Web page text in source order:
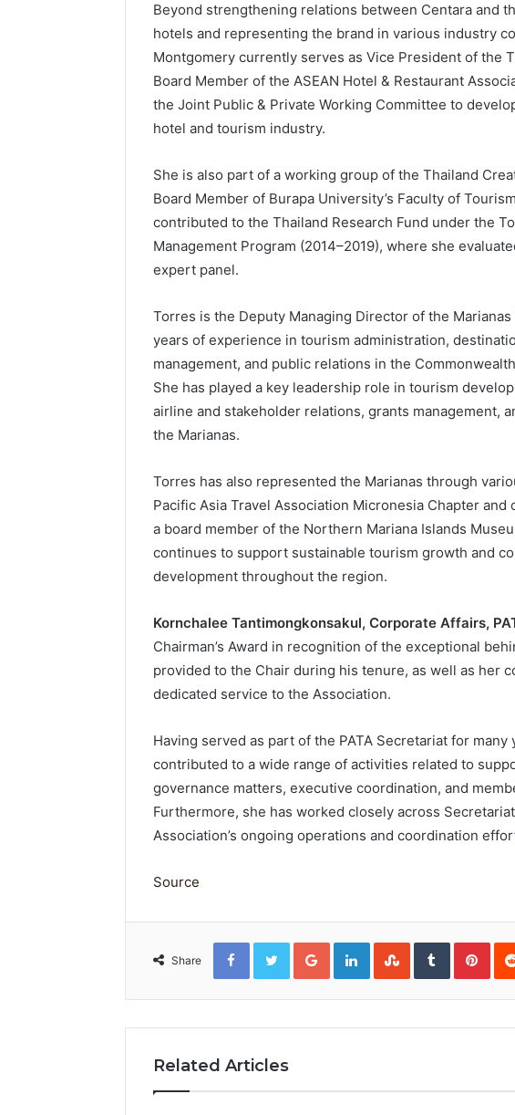
Beyond strengthening relations between Centara and
hotels and representing the brand in various industry
Montgomery currently serves as Vice President of the
Board Member of the ASEAN Hotel & Restaurant
the Joint Public & Private Working Committee to
hotel and tourism industry.
She is also part of a working group of the Thailand
Board Member of Burapa University’s Faculty of
contributed to the Thailand Research Fund under the
Management Program (2014–2019), where she
expert panel.
Torres is the Deputy Managing Director of the
years of experience in tourism administration,
management, and public relations in the
She has played a key leadership role in tourism
airline and stakeholder relations, grants management,
the Marianas.
Torres has also represented the Marianas through
Pacific Asia Travel Association Micronesia Chapter
a board member of the Northern Mariana Islands
continues to support sustainable tourism growth and
development throughout the region.
Kornchalee Tantimongkonsakul, Corporate Affairs,
Chairman’s Award in recognition of the exceptional
provided to the Chair during his tenure, as well as her
dedicated service to the Association.
Having served as part of the PATA Secretariat for many
contributed to a wide range of activities related to
governance matters, executive coordination, and
Furthermore, she has worked closely across
Association’s ongoing operations and coordination
Source
Share
FacebookTwitterGoogle+LinkedInStumbleUpon
Tumblr
Related Articles